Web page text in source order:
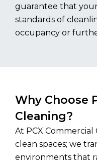
guarantee that
standards of
occupancy or
Why Choose
Cleaning?
At PCX Commercial
clean spaces; we
environments that